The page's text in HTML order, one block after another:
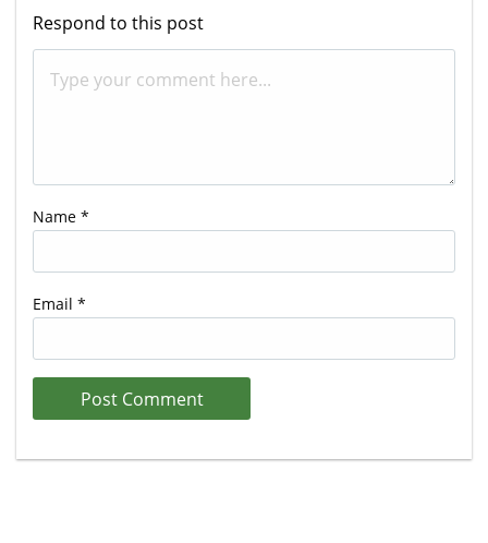
Respond to this post
Name *
Email *